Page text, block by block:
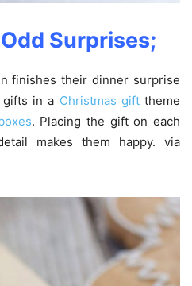
Odd Surprises;
finishes their dinner surprise
gifts in a Christmas gifttheme
. Placing the gift on each
makes them happy. via